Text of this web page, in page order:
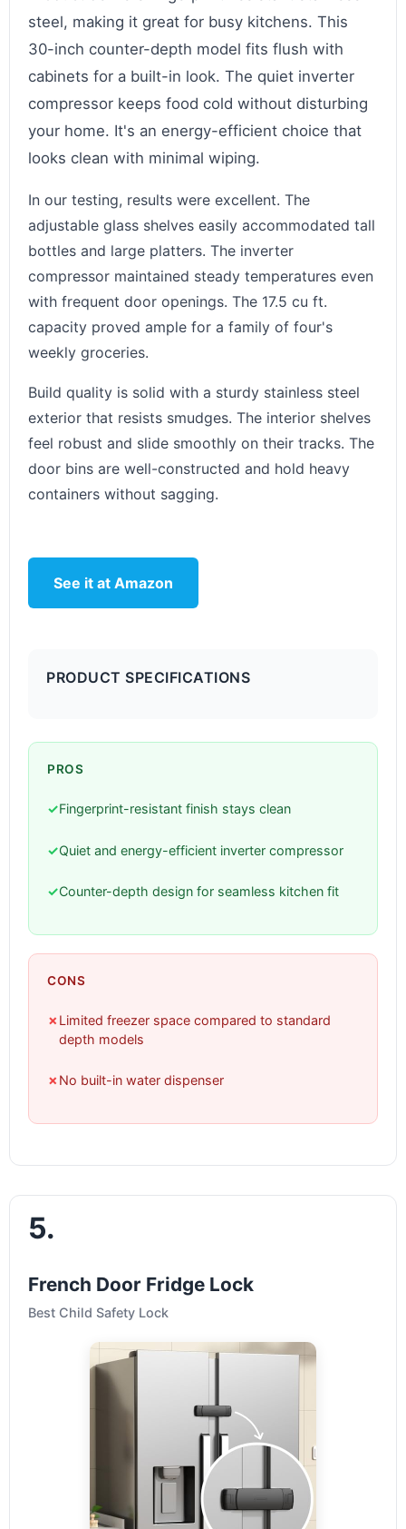
steel, making it great for busy kitchens. This
30-inch counter-depth model fits flush with
cabinets for a built-in look. The quiet inverter
compressor keeps food cold without disturbing
your home. It's an energy-efficient choice that
looks clean with minimal wiping.
In our testing, results were excellent. The
adjustable glass shelves easily accommodated tall
bottles and large platters. The inverter
compressor maintained steady temperatures even
with frequent door openings. The 17.5 cu ft.
capacity proved ample for a family of four's
weekly groceries.
Build quality is solid with a sturdy stainless steel
exterior that resists smudges. The interior shelves
feel robust and slide smoothly on their tracks. The
door bins are well-constructed and hold heavy
containers without sagging.
See it at Amazon
PRODUCT SPECIFICATIONS
PROS
✓Fingerprint-resistant finish stays clean
✓Quiet and energy-efficient inverter compressor
✓Counter-depth design for seamless kitchen fit
CONS
✗ Limited freezer space compared to standard
depth models
✗ No built-in water dispenser
5.
French Door Fridge Lock
Best Child Safety Lock